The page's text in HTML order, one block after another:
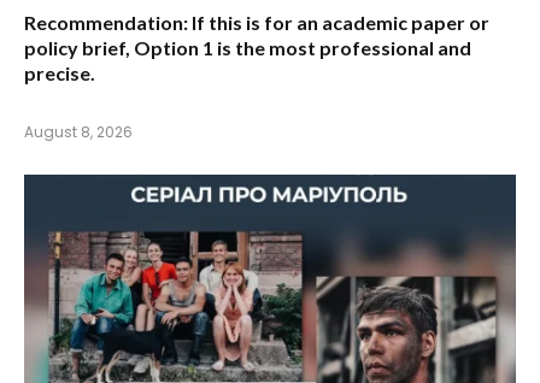
Recommendation: If this is for an academic paper or
policy brief, Option 1 is the most professional and
precise.
August 8, 2026